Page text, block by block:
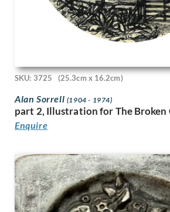
John Tonks
John Tunnard
Josef-Theodor Hansen
Joseph Simpson
Joseph Southall
Joyce Bidder
Joyce Dennys
Jozef Tom
Julian Trevelyan
Karl Hagedorn
Katherine Mary Fryer
Kathleen Guthrie
Keith Henderson
SKU: 3725 (25.3cm x 16.2cm)
Alan Sorrell (1904 - 1974)
part 2, Illustration for The Broken
Enquire